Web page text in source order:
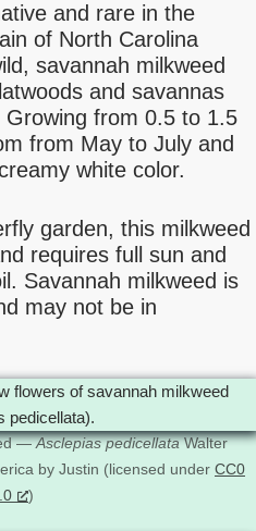
and rare in the
of North Carolina
savannah milkweed
and savannas
from 0.5 to 1.5
from May to July and
white color.
garden, this milkweed
requires full sun and
Savannah milkweed is
may not be in
—Asclepias pedicellataWalter
by Justin (licensed under CC0
)